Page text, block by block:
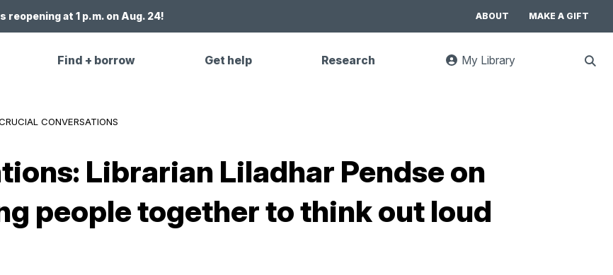
at 1 p.m. on Aug. 24! ABOUT MAKE A GIFT
Find + borrow Get help Research
My Library
CONVERSATIONS
Librarian Liladhar Pendse on
people together to think out loud